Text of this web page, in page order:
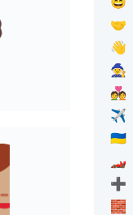
🤝
👋
🧙
💑
✈️
🇺🇦
🏎️
➕
🧱